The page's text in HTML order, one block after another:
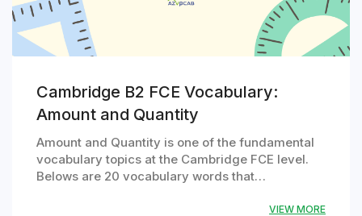
Cambridge B2 FCE Vocabulary:
Amount and Quantity
Amount and Quantity is one of the fundamental
vocabulary topics at the Cambridge FCE level.
Belows are 20 vocabulary words that…
VIEW MORE